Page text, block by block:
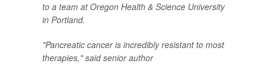
to a team at Oregon Health & Science University
in Portland.
"Pancreatic cancer is incredibly resistant to most
therapies," said senior author